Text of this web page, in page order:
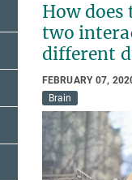
How
two
different
FEBRUARY 07,
Brain